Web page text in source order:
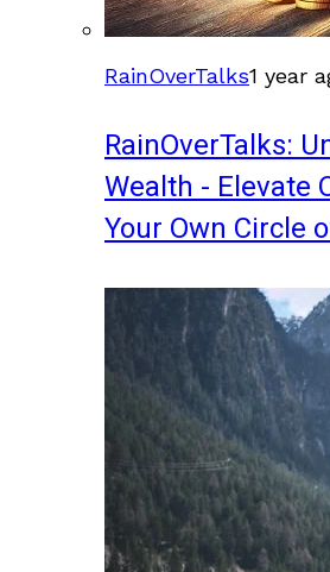
RainOverTalks1 year
RainOverTalks:
Wealth - Elevate
Your Own Circle